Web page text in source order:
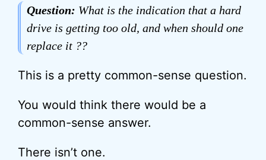
Question: What is the indication that a hard
drive is getting too old, and when should one
replace it ??
This is a pretty common-sense question.
You would think there would be a
common-sense answer.
There isn’t one.